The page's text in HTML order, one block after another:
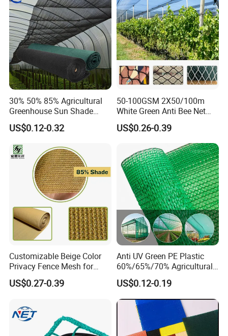
30% 50% 85% Agricultural
Greenhouse Sun Shade
Cloth Net Roll for Farm
Plants
US$0.12-0.32
50-100GSM 2X50/100m
White Green Anti Bee Net
Fruit Protection Net Anti-Hail
Net
US$0.26-0.39
Customizable Beige Color
Privacy Fence Mesh for
Agriculture and Garden
Shade Net
US$0.27-0.39
Anti UV Green PE Plastic
60%/65%/70% Agricultural
Sunshade Screen Mesh
Shade Net for Greenhouse
Vegetable Garden Plant
Nursery Prevent Dust
Protection
US$0.12-0.19